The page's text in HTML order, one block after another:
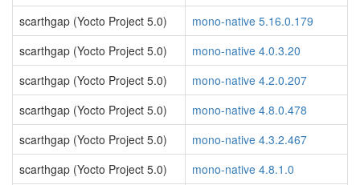
scarthgap (Yocto Project 5.0)
mono-native 5.16.0.179
scarthgap (Yocto Project 5.0)
mono-native 4.0.3.20
scarthgap (Yocto Project 5.0)
mono-native 4.2.0.207
scarthgap (Yocto Project 5.0)
mono-native 4.8.0.478
scarthgap (Yocto Project 5.0)
mono-native 4.3.2.467
scarthgap (Yocto Project 5.0)
mono-native 4.8.1.0